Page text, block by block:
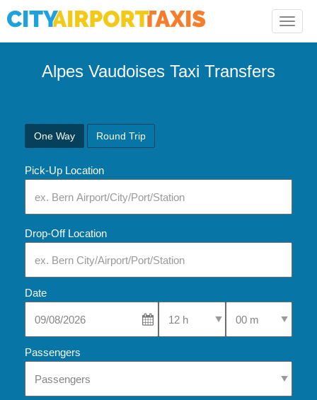
Toggle
Alpes Vaudoises Taxi Transfers
One Way Round Trip
Pick-Up Location
Drop-Off Location
Date
Select Pick-Up TimeSelect Pick-Up
Passengers